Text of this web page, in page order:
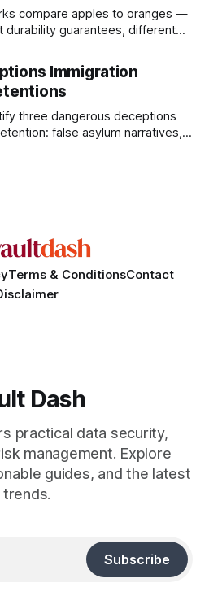
compare apples to oranges —
guarantees, different
was driven over the same Bolt
driver, the same Cypher
sizes, and the same
Immigration
three dangerous deceptions
false asylum narratives,
Terms & ConditionsContact
Dash
practical data security,
management. Explore
guides, and the latest
trends.
Subscribe